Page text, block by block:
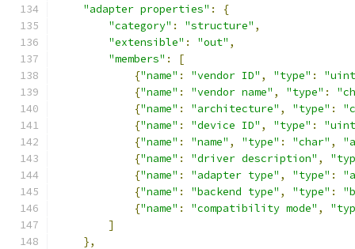
"adapter properties" :
{
"category" : "structure" ,
"extensible" : "out" ,
"members" :
[
{"name" : "vendor ID" , "type" :
{"name" : "vendor name" , "type" :
{"name" : "architecture" , "type" :
{"name" : "device ID" , "type" :
{"name" : "name" , "type" : "char" ,
{"name" : "driver description" ,
{"name" : "adapter type" , "type" :
{"name" : "backend type" , "type" :
{"name" : "compatibility mode" ,
]
},